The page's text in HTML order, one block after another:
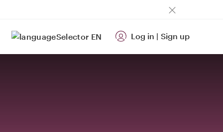
EN Log in | Sign up